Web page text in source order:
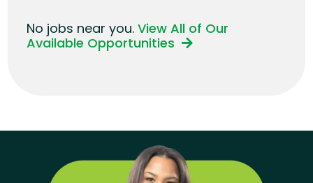
No jobs near you.View All of Our
Available Opportunities